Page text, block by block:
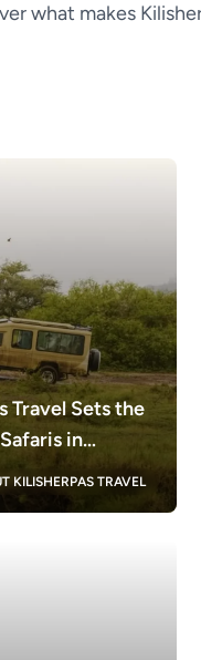
what makes
Travel Sets the
in
Standard of
Experiences
KILISHERPAS TRAVEL